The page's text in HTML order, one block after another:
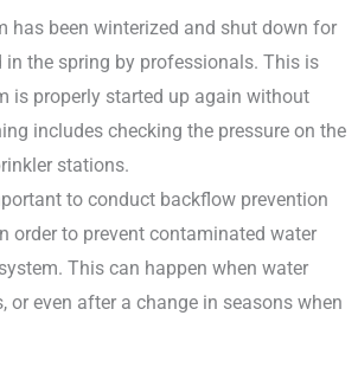
has been winterized and shut down for
the spring by professionals. This is
is properly started up again without
includes checking the pressure on the
stations.
to conduct backflow prevention
order to prevent contaminated water
This can happen when water
or even after a change in seasons when